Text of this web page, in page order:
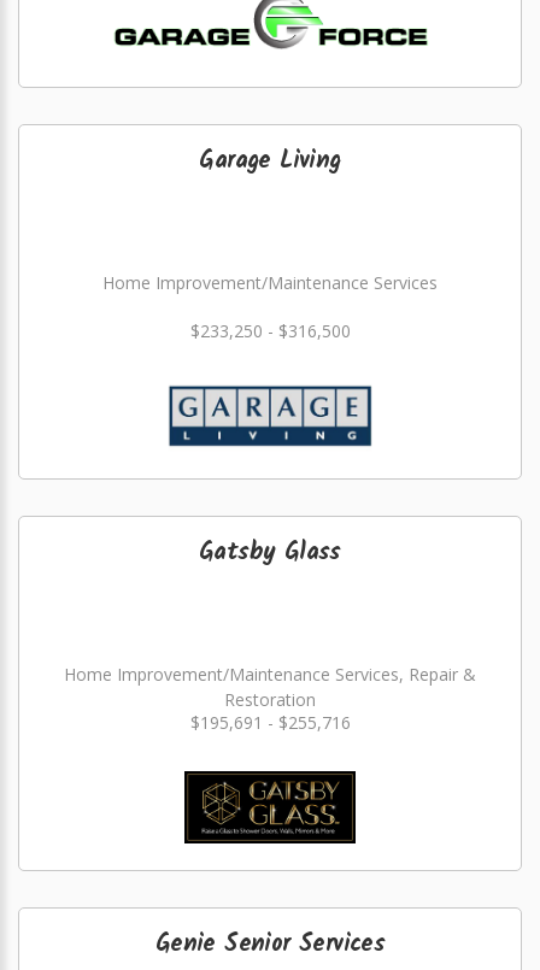
Garage Living
Home Improvement/Maintenance Services
$233,250 - $316,500
Gatsby Glass
Home Improvement/Maintenance Services, Repair &
Restoration
$195,691 - $255,716
Genie Senior Services